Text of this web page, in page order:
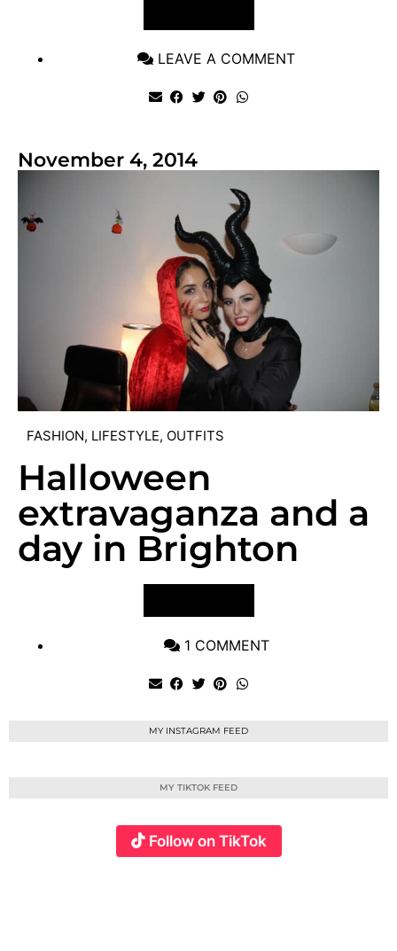
LEAVE A COMMENT
November 4, 2014
FASHION, LIFESTYLE, OUTFITS
Halloween
extravaganza and a
day in Brighton
1 COMMENT
MY INSTAGRAM FEED
MY TIKTOK FEED
Follow on TikTok